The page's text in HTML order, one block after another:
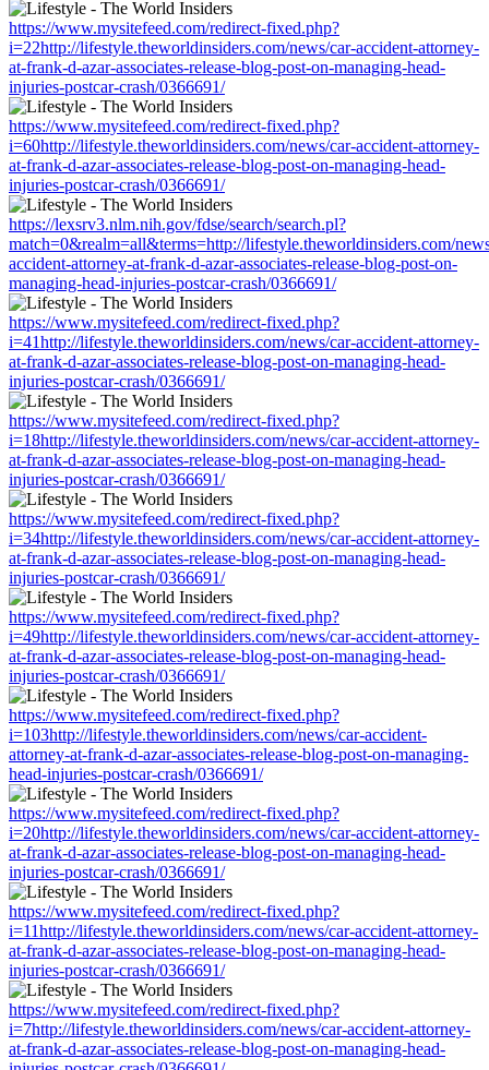
https://www.mysitefeed.com/redirect-fixed.php?
i=22http://lifestyle.theworldinsiders.com/news/car-accident-attorney-
at-frank-d-azar-associates-release-blog-post-on-managing-head-
injuries-postcar-crash/0366691/
https://www.mysitefeed.com/redirect-fixed.php?
i=60http://lifestyle.theworldinsiders.com/news/car-accident-attorney-
at-frank-d-azar-associates-release-blog-post-on-managing-head-
injuries-postcar-crash/0366691/
https://lexsrv3.nlm.nih.gov/fdse/search/search.pl?
match=0&realm=all&terms=http://lifestyle.theworldinsiders.com/
accident-attorney-at-frank-d-azar-associates-release-blog-post-on-
managing-head-injuries-postcar-crash/0366691/
https://www.mysitefeed.com/redirect-fixed.php?
i=41http://lifestyle.theworldinsiders.com/news/car-accident-attorney-
at-frank-d-azar-associates-release-blog-post-on-managing-head-
injuries-postcar-crash/0366691/
https://www.mysitefeed.com/redirect-fixed.php?
i=18http://lifestyle.theworldinsiders.com/news/car-accident-attorney-
at-frank-d-azar-associates-release-blog-post-on-managing-head-
injuries-postcar-crash/0366691/
https://www.mysitefeed.com/redirect-fixed.php?
i=34http://lifestyle.theworldinsiders.com/news/car-accident-attorney-
at-frank-d-azar-associates-release-blog-post-on-managing-head-
injuries-postcar-crash/0366691/
https://www.mysitefeed.com/redirect-fixed.php?
i=49http://lifestyle.theworldinsiders.com/news/car-accident-attorney-
at-frank-d-azar-associates-release-blog-post-on-managing-head-
injuries-postcar-crash/0366691/
https://www.mysitefeed.com/redirect-fixed.php?
i=103http://lifestyle.theworldinsiders.com/news/car-accident-
attorney-at-frank-d-azar-associates-release-blog-post-on-managing-
head-injuries-postcar-crash/0366691/
https://www.mysitefeed.com/redirect-fixed.php?
i=20http://lifestyle.theworldinsiders.com/news/car-accident-attorney-
at-frank-d-azar-associates-release-blog-post-on-managing-head-
injuries-postcar-crash/0366691/
https://www.mysitefeed.com/redirect-fixed.php?
i=11http://lifestyle.theworldinsiders.com/news/car-accident-attorney-
at-frank-d-azar-associates-release-blog-post-on-managing-head-
injuries-postcar-crash/0366691/
https://www.mysitefeed.com/redirect-fixed.php?
i=7http://lifestyle.theworldinsiders.com/news/car-accident-attorney-
at-frank-d-azar-associates-release-blog-post-on-managing-head-